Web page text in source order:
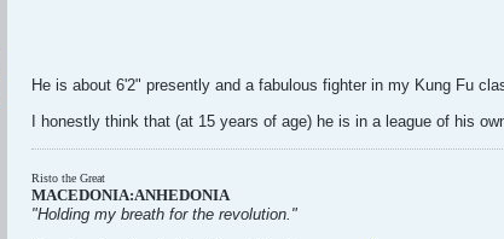
He is about 6'2" presently and a fabulous fighter in my Kung Fu
I honestly think that (at 15 years of age) he is in a league of his
Risto the Great
MACEDONIA:ANHEDONIA
"Holding my breath for the revolution."